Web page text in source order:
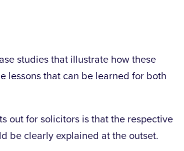
studies that illustrate how these
lessons that can be learned for both
out for solicitors is that the respective
be clearly explained at the outset.